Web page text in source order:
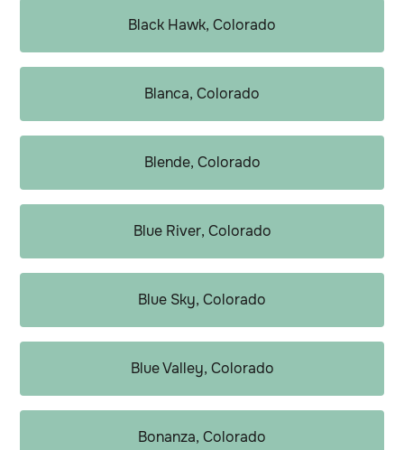
Black Hawk, Colorado
Blanca, Colorado
Blende, Colorado
Blue River, Colorado
Blue Sky, Colorado
Blue Valley, Colorado
Bonanza, Colorado